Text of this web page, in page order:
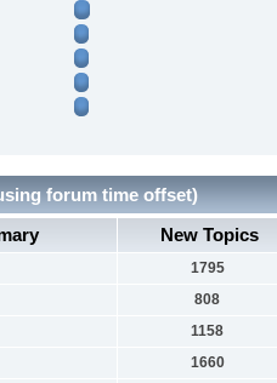
forum time offset)
New Topics
1795
808
1158
1660